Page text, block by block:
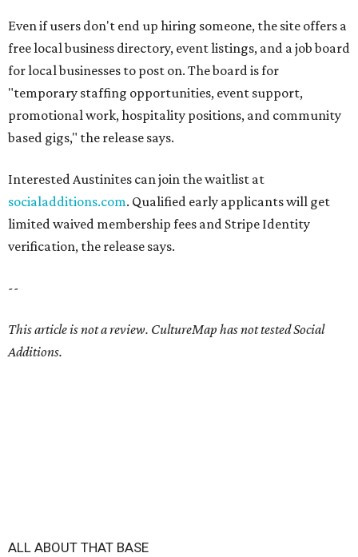
Even if users don't end up hiring someone, the site offers a
free local business directory, event listings, and a job board
for local businesses to post on. The board is for
"temporary staffing opportunities, event support,
promotional work, hospitality positions, and community
based gigs," the release says.
Interested Austinites can join the waitlist at
socialadditions.com. Qualified early applicants will get
limited waived membership fees and Stripe Identity
verification, the release says.
--
This article is not a review. CultureMap has not tested Social
Additions.
ALL ABOUT THAT BASE